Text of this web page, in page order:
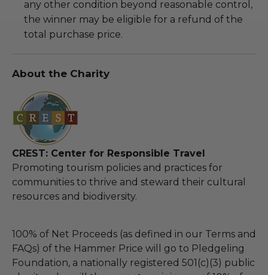
any other condition beyond reasonable control,
the winner may be eligible for a refund of the
total purchase price.
About the Charity
CREST: Center for Responsible Travel
Promoting tourism policies and practices for
communities to thrive and steward their cultural
resources and biodiversity.
100% of Net Proceeds (as defined in our Terms and
FAQs) of the Hammer Price will go to Pledgeling
Foundation, a nationally registered 501(c)(3) public